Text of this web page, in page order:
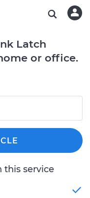
Latch
or office.
this service